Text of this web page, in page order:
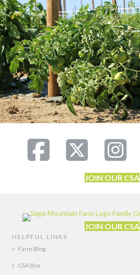
JOIN OUR CSA
JOIN OUR CSA
HELPFUL LINKS
Farm Blog
CSA Box